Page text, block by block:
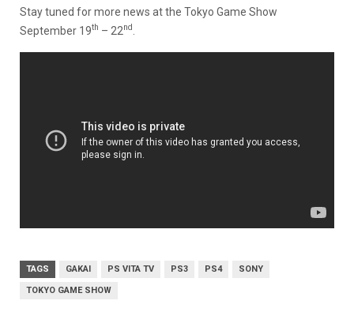
Stay tuned for more news at the Tokyo Game Show
September 19th – 22nd
TAGS GAKAI PS VITA TV PS3 PS4 SONY
TOKYO GAME SHOW